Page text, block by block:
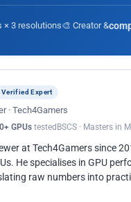
× 3 resolutions🎨 Creator &
Expert
· Tech4Gamers
GPUs tested BSCS · Masters in
at Tech4Gamers since
He specialises in GPU
raw numbers into